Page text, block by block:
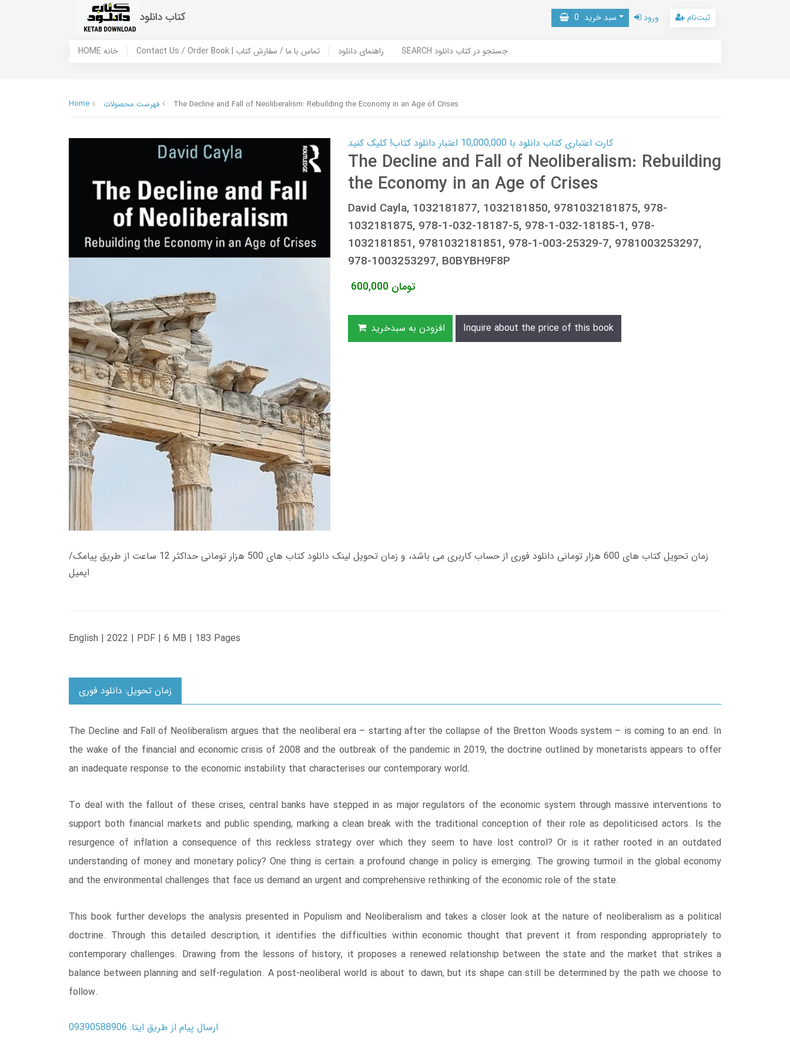
کتاب دانلود سبد خرید 0 ورود ثبت‌نام
HOME خانه Contact Us / Order Book | تماس با ما / سفارش کتاب راهنمای دانلود SEARCH جستجو در کتاب دانلود
Home فهرست محصولات The Decline and Fall of Neoliberalism: Rebuilding the Economy in an Age of Crises
کارت اعتباری کتاب دانلود با 10,000,000 اعتبار دانلود کتاب! کلیک کنید
The Decline and Fall of Neoliberalism: Rebuilding
the Economy in an Age of Crises
David Cayla, 1032181877, 1032181850, 9781032181875, 978-
1032181875, 978-1-032-18187-5, 978-1-032-18185-1, 978-
1032181851, 9781032181851, 978-1-003-25329-7, 9781003253297,
978-1003253297, B0BYBH9F8P
600,000 تومان
افزودن به سبدخرید Inquire about the price of this book
زمان تحویل کتاب های 600 هزار تومانی دانلود فوری از حساب کاربری می باشد، و زمان تحویل لینک دانلود کتاب های 500 هزار تومانی حداکثر 12 ساعت از طریق پیامک/
ایمیل
English | 2022 | PDF | 6 MB | 183 Pages
زمان تحویل: دانلود فوری
The Decline and Fall of Neoliberalism argues that the neoliberal era – starting after the collapse of the Bretton Woods system – is coming to an end. In
the wake of the financial and economic crisis of 2008 and the outbreak of the pandemic in 2019, the doctrine outlined by monetarists appears to offer
an inadequate response to the economic instability that characterises our contemporary world.
To deal with the fallout of these crises, central banks have stepped in as major regulators of the economic system through massive interventions to
support both financial markets and public spending, marking a clean break with the traditional conception of their role as depoliticised actors. Is the
resurgence of inflation a consequence of this reckless strategy over which they seem to have lost control? Or is it rather rooted in an outdated
understanding of money and monetary policy? One thing is certain: a profound change in policy is emerging. The growing turmoil in the global economy
and the environmental challenges that face us demand an urgent and comprehensive rethinking of the economic role of the state.
This book further develops the analysis presented in Populism and Neoliberalism and takes a closer look at the nature of neoliberalism as a political
doctrine. Through this detailed description, it identifies the difficulties within economic thought that prevent it from responding appropriately to
contemporary challenges. Drawing from the lessons of history, it proposes a renewed relationship between the state and the market that strikes a
balance between planning and self-regulation. A post-neoliberal world is about to dawn, but its shape can still be determined by the path we choose to
follow.
ارسال پیام از طریق ایتا: 09390588906